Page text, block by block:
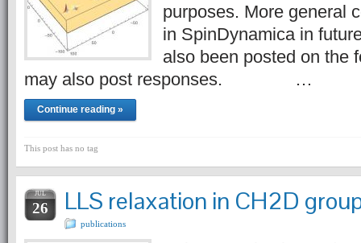
purposes. More general
in SpinDynamica in
also been posted on the
may also post responses. …
Continue reading »
This post has no tag
JUL
26 LLS relaxation in CH2D
publications